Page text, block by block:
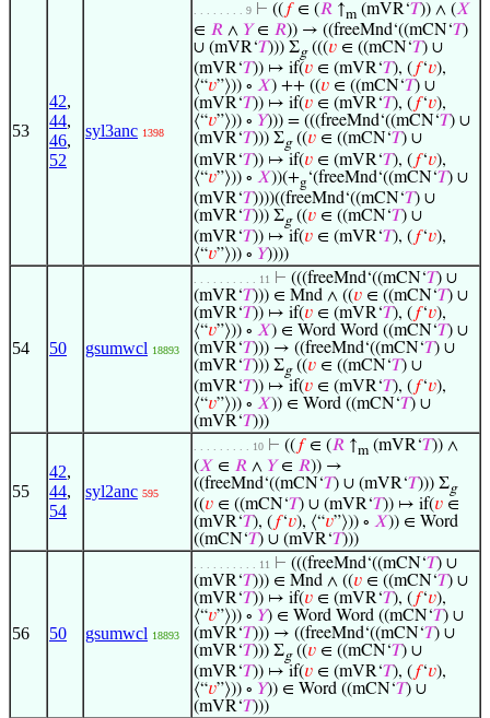
53
42,
44,
46,
52
syl3anc 1398
. . . . . . . . 9 ⊢ (( 𝑓∈ (𝑅 ↑m (mVR‘𝑇)) ∧ (𝑋
∈ 𝑅 ∧ 𝑌∈ 𝑅)) → ((freeMnd‘((mCN‘𝑇)
∪ (mVR‘𝑇))) Σg(((𝑣 ∈ ((mCN‘𝑇) ∪
(mVR‘𝑇)) ↦ if(𝑣 ∈ (mVR‘𝑇), ( 𝑓‘𝑣),
⟨“𝑣”⟩)) ∘ 𝑋) ++ ((𝑣 ∈ ((mCN‘𝑇) ∪
(mVR‘𝑇)) ↦ if(𝑣 ∈ (mVR‘𝑇), ( 𝑓‘𝑣),
⟨“𝑣”⟩)) ∘ 𝑌))) = (((freeMnd‘((mCN‘𝑇) ∪
(mVR‘𝑇))) Σg((𝑣 ∈ ((mCN‘𝑇) ∪
(mVR‘𝑇)) ↦ if(𝑣 ∈ (mVR‘𝑇), (𝑓‘𝑣),
⟨“𝑣”⟩)) ∘ 𝑋))(+g‘(freeMnd‘((mCN‘𝑇) ∪
(mVR‘𝑇))))((freeMnd‘((mCN‘𝑇) ∪
(mVR‘𝑇))) Σg((𝑣 ∈ ((mCN‘𝑇) ∪
(mVR‘𝑇)) ↦ if(𝑣 ∈ (mVR‘𝑇), ( 𝑓‘𝑣),
⟨“𝑣”⟩)) ∘ 𝑌))))
54 50 gsumwcl 18893
. . . . . . . . . . 11 ⊢ (((freeMnd‘((mCN‘𝑇) ∪
(mVR‘𝑇))) ∈ Mnd ∧ ((𝑣 ∈ ((mCN‘𝑇) ∪
(mVR‘𝑇)) ↦ if(𝑣 ∈ (mVR‘𝑇), ( 𝑓‘𝑣),
⟨“𝑣”⟩)) ∘ 𝑋) ∈ Word Word ((mCN‘𝑇) ∪
(mVR‘𝑇))) → ((freeMnd‘((mCN‘𝑇) ∪
(mVR‘𝑇))) Σg((𝑣 ∈ ((mCN‘𝑇) ∪
(mVR‘𝑇)) ↦ if(𝑣 ∈ (mVR‘𝑇), ( 𝑓‘𝑣),
⟨“𝑣”⟩)) ∘ 𝑋)) ∈ Word ((mCN‘𝑇) ∪
(mVR‘𝑇)))
55
42,
44,
54
syl2anc 595
. . . . . . . . . 10 ⊢ (( 𝑓∈ (𝑅 ↑m (mVR‘𝑇)) ∧
(𝑋 ∈ 𝑅 ∧ 𝑌∈ 𝑅)) →
((freeMnd‘((mCN‘𝑇) ∪ (mVR‘𝑇))) Σg
((𝑣 ∈ ((mCN‘𝑇) ∪ (mVR‘𝑇)) ↦ if(𝑣 ∈
(mVR‘𝑇), ( 𝑓‘𝑣), ⟨“𝑣”⟩)) ∘ 𝑋)) ∈ Word
((mCN‘𝑇) ∪ (mVR‘𝑇)))
56 50 gsumwcl 18893
. . . . . . . . . . 11 ⊢ (((freeMnd‘((mCN‘𝑇) ∪
(mVR‘𝑇))) ∈ Mnd ∧ ((𝑣 ∈ ((mCN‘𝑇) ∪
(mVR‘𝑇)) ↦ if(𝑣 ∈ (mVR‘𝑇), ( 𝑓‘𝑣),
⟨“𝑣”⟩)) ∘ 𝑌) ∈ Word Word ((mCN‘𝑇) ∪
(mVR‘𝑇))) → ((freeMnd‘((mCN‘𝑇) ∪
(mVR‘𝑇))) Σg((𝑣 ∈ ((mCN‘𝑇) ∪
(mVR‘𝑇)) ↦ if(𝑣 ∈ (mVR‘𝑇), ( 𝑓‘𝑣),
⟨“𝑣”⟩)) ∘ 𝑌)) ∈ Word ((mCN‘𝑇) ∪
(mVR‘𝑇)))